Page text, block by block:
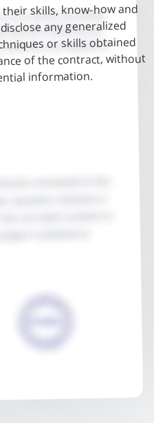
skills, know-how and
any generalized
or skills obtained
of the contract, without
information.